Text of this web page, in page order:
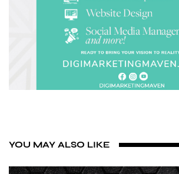
YOU MAY ALSO LIKE